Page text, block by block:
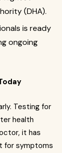
(DHA).
is ready
ongoing
Testing for
health
it has
for symptoms